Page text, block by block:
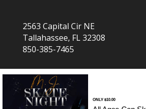
ONLY $10.00
2563 Capital Cir NE
Tallahassee, FL 32308
850-385-7465